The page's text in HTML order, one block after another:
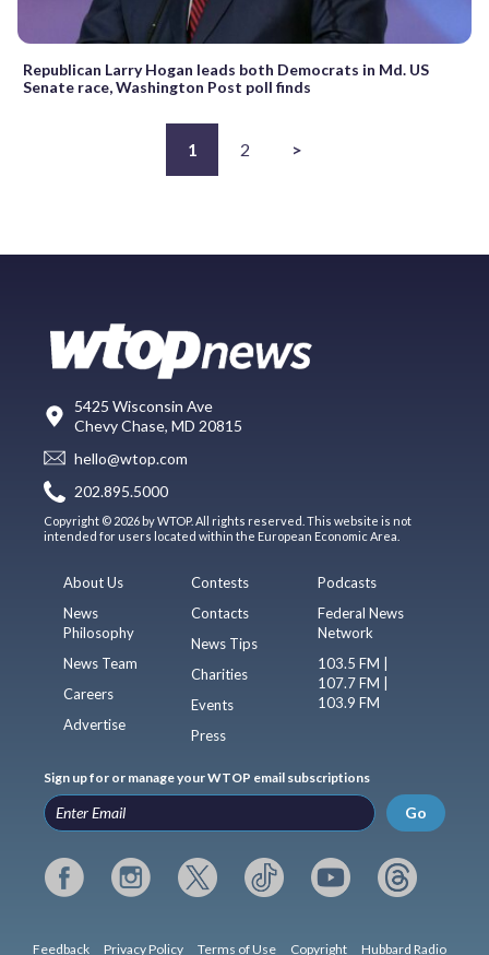
Republican Larry Hogan leads both Democrats in Md. US
Senate race, Washington Post poll finds
1 2 >
5425 Wisconsin Ave
Chevy Chase, MD 20815
hello@wtop.com
202.895.5000
Copyright © 2026 by WTOP. All rights reserved. This website is not
intended for users located within the European Economic Area.
About Us
News
Philosophy
News Team
Careers
Advertise
Contests
Contacts
News Tips
Charities
Events
Press
Podcasts
Federal News
Network
103.5 FM |
107.7 FM |
103.9 FM
Sign up for or manage your WTOP email subscriptions
Go
Feedback Privacy Policy Terms of Use Copyright Hubbard Radio